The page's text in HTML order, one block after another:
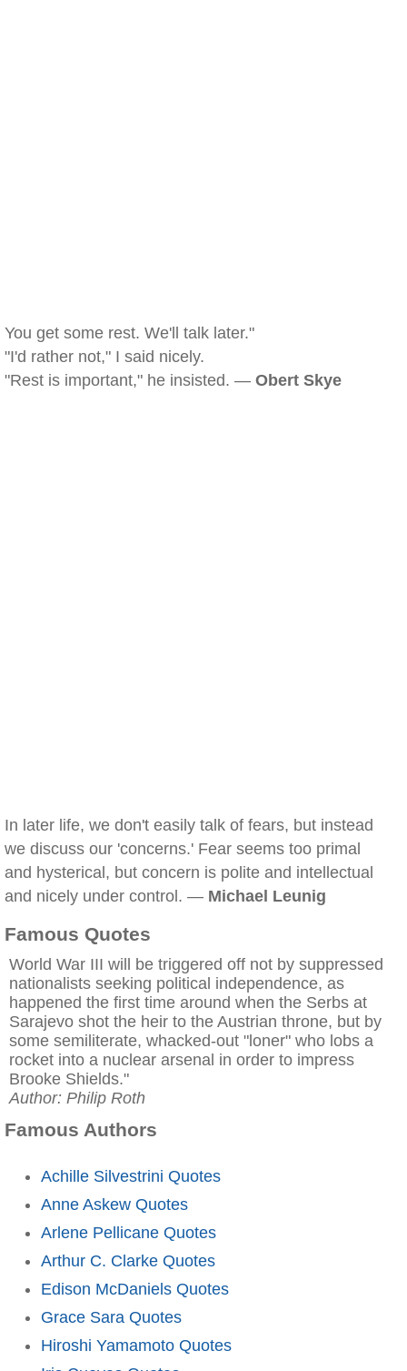
You get some rest. We'll talk later."
"I'd rather not," I said nicely.
"Rest is important," he insisted. — Obert Skye
In later life, we don't easily talk of fears, but instead
we discuss our 'concerns.' Fear seems too primal
and hysterical, but concern is polite and intellectual
and nicely under control. — Michael Leunig
Famous Quotes
World War III will be triggered off not by suppressed
nationalists seeking political independence, as
happened the first time around when the Serbs at
Sarajevo shot the heir to the Austrian throne, but by
some semiliterate, whacked-out "loner" who lobs a
rocket into a nuclear arsenal in order to impress
Brooke Shields."
Author: Philip Roth
Famous Authors
Achille Silvestrini Quotes
Anne Askew Quotes
Arlene Pellicane Quotes
Arthur C. Clarke Quotes
Edison McDaniels Quotes
Grace Sara Quotes
Hiroshi Yamamoto Quotes